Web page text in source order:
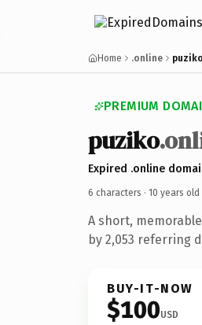
Home .online
PREMIUM
puziko
Expired .online
6 characters · 10 years old
A short,
by 2,053 referring
BUY-IT-NOW
$100USD